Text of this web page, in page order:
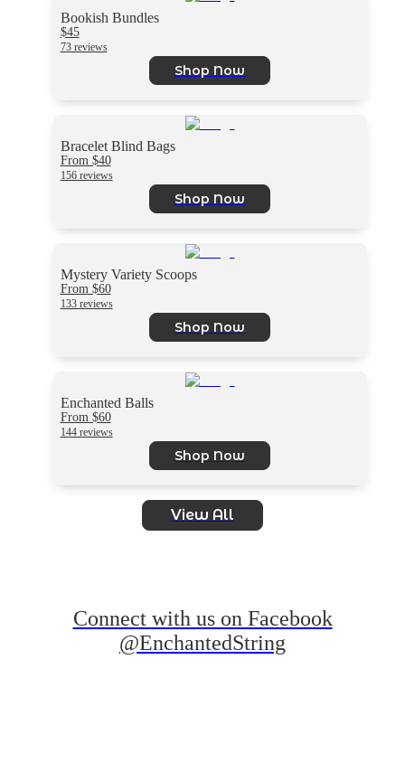
Bookish Bundles
$45
73 reviews
Shop Now
Bracelet Blind Bags
From $40
156 reviews
Shop Now
Mystery Variety Scoops
From $60
133 reviews
Shop Now
Enchanted Balls
From $60
144 reviews
Shop Now
View All
Connect with us on Facebook
@EnchantedString